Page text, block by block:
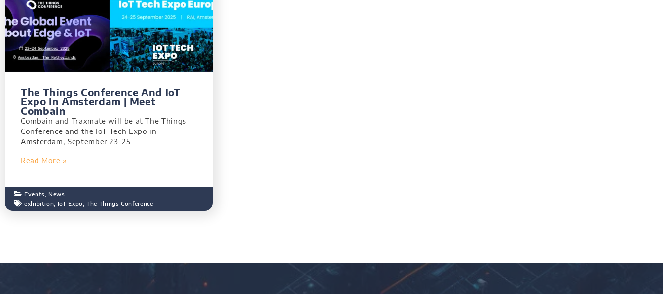
The Things Conference And IoT
Expo In Amsterdam | Meet
Combain
Combain and Traxmate will be at The Things
Conference and the IoT Tech Expo in
Amsterdam, September 23–25
Read More »
Events
News
exhibition
IoT Expo ,The Things Conference